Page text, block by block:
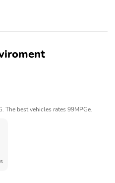
The best vehicles rates 99MPGe.